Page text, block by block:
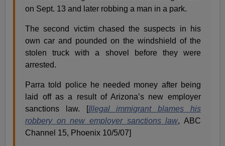
on Sept. 13 and later robbing a man in a park.
The second victim chased the suspects in his
own car and pounded on the windshield of the
stolen truck with a shovel before they were
arrested.
Parra told police he needed money after being
laid off as a result of Arizona’s new employer
sanctions law. [Illegal immigrant blames his
robbery on new employer sanctions law, ABC
Channel 15, Phoenix 10/5/07]